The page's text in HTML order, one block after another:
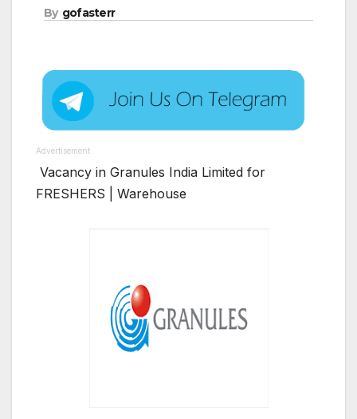
By gofasterr
Advertisement
Vacancy in Granules India Limited for
FRESHERS | Warehouse